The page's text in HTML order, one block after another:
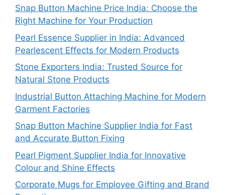
Snap Button Machine Price India: Choose the
Right Machine for Your Production
Pearl Essence Supplier in India: Advanced
Pearlescent Effects for Modern Products
Stone Exporters India: Trusted Source for
Natural Stone Products
Industrial Button Attaching Machine for Modern
Garment Factories
Snap Button Machine Supplier India for Fast
and Accurate Button Fixing
Pearl Pigment Supplier India for Innovative
Colour and Shine Effects
Corporate Mugs for Employee Gifting and Brand